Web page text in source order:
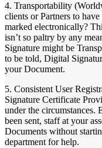
4. Transportability
clients or Partners to
marked electronically?
isn’t so paltry by any
Signature might be
to be told, Digital
your Document.
5. Consistent User
Signature Certificate
under the circumstances.
been sent, staff at your
Documents without
department for help.